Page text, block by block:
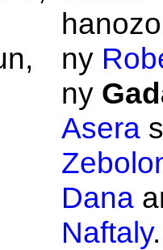
ny
ny
Asera
Dana
Naftaly.